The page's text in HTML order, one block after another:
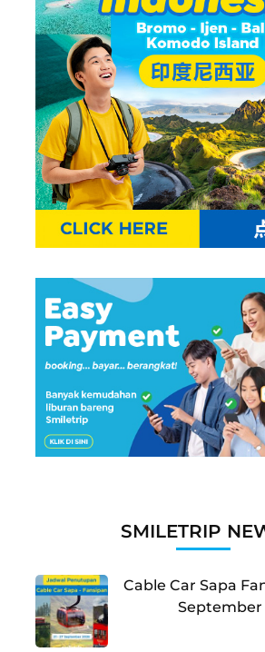
SMILETRIP
Cable Car Sapa
September